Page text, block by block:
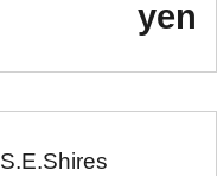
yen
S.E.Shires